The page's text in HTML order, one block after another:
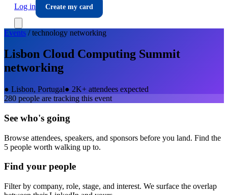
Log in
Create my card
Events /technology networking
Lisbon Cloud Computing Summit
networking
● Lisbon, Portugal● 2K+ attendees expected
280 people are tracking this event
See who's going
Browse attendees, speakers, and sponsors before you land. Find the
5 people worth walking up to.
Find your people
Filter by company, role, stage, and interest. We surface the overlap